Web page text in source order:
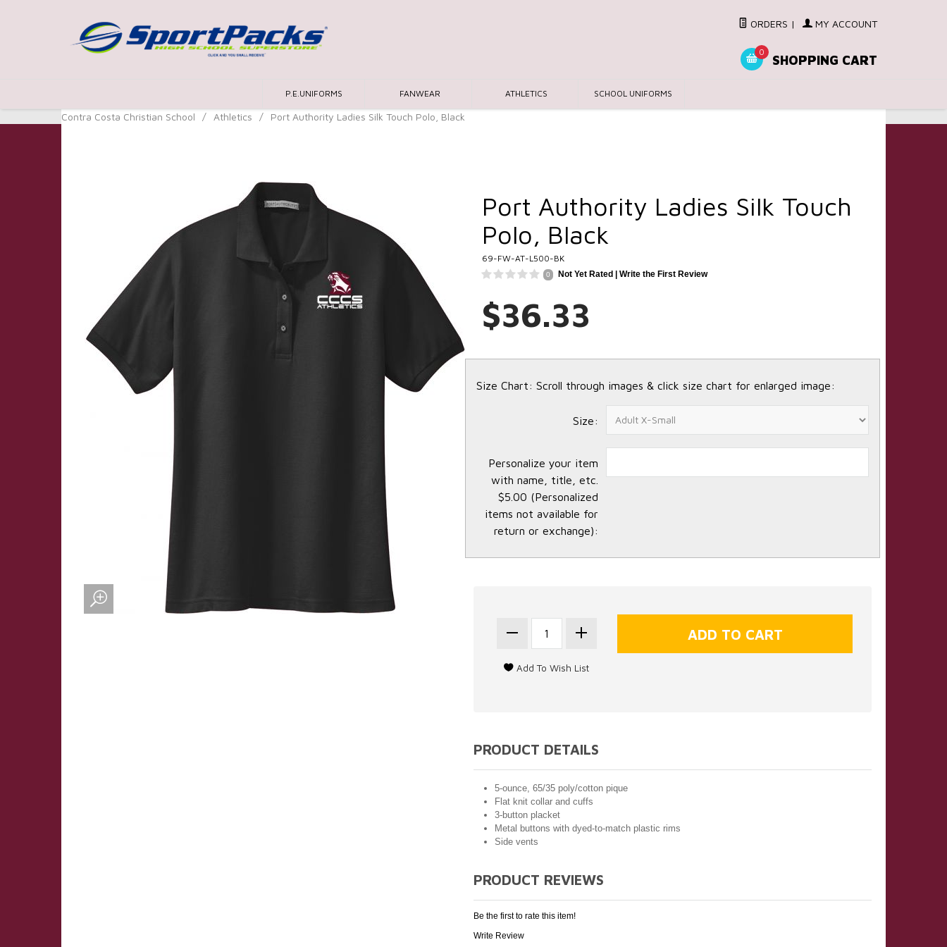
ORDERS | MY ACCOUNT
0
SHOPPING CART
P.E.UNIFORMS FANWEAR ATHLETICS SCHOOL UNIFORMS
Contra Costa Christian School / Athletics / Port Authority Ladies Silk Touch Polo, Black
Port Authority Ladies Silk Touch
Polo, Black
69-FW-AT-L500-BK
0 Not Yet Rated | Write the First Review
$36.33
Size Chart: Scroll through images & click size chart for enlarged image:
Size:
Personalize your item
with name, title, etc.
$5.00 (Personalized
items not available for
return or exchange):
PRODUCT DETAILS
5-ounce, 65/35 poly/cotton pique
Flat knit collar and cuffs
3-button placket
Metal buttons with dyed-to-match plastic rims
Side vents
PRODUCT REVIEWS
Be the first to rate this item!
Write Review